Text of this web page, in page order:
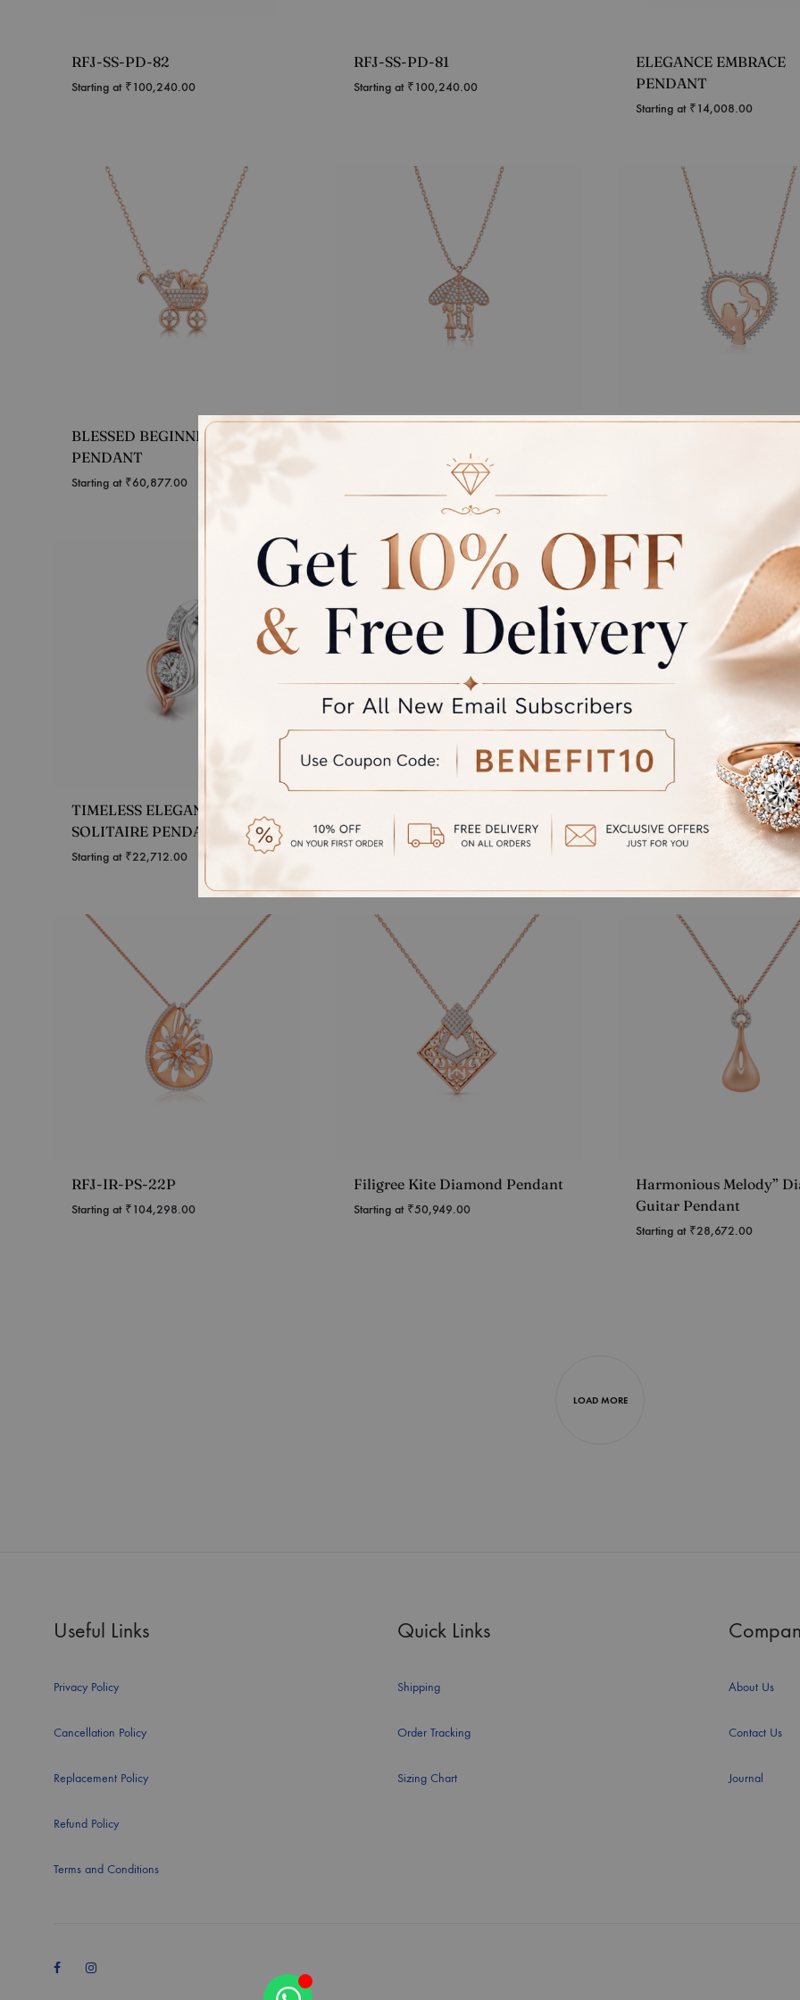
RFJ-SS-PD-82
Starting at ₹100,240.00
RFJ-SS-PD-81
Starting at ₹100,240.00
ELEGANCE EMBRACE
PENDANT
Starting at ₹14,008.00
BLESSED BEGINNINGS
PENDANT
Starting at ₹60,877.00
61,289.00
TIMELESS ELEGANCE
SOLITAIRE PENDANT
Starting at ₹22,712.00
PENDANT
Starting at
“Elegant Number 9”
Starting at ₹20,907.00
RFJ-IR-PS-22P
Starting at ₹104,298.00
Filigree Kite Diamond Pendant
Starting at ₹50,949.00
Harmonious Melody”
Guitar Pendant
Starting at ₹28,672.00
LOAD MORE
Useful Links
Privacy Policy
Cancellation Policy
Replacement Policy
Refund Policy
Terms and Conditions
Quick Links
Shipping
Order Tracking
Sizing Chart
About Us
Contact Us
Journal
FacebookInstagram